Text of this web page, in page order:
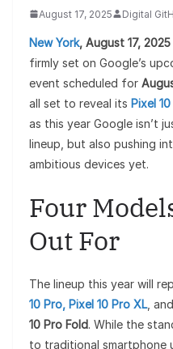
August 17, 2025 Digital
New York, August 17, 2025
firmly set on Google’s
event scheduled for
all set to reveal its Pixel
as this year Google isn’t
lineup, but also pushing
ambitious devices yet.
Four
Out For
The lineup this year will
10 Pro, Pixel 10 Pro XL,
10 Pro Fold. While the
to traditional smartphone